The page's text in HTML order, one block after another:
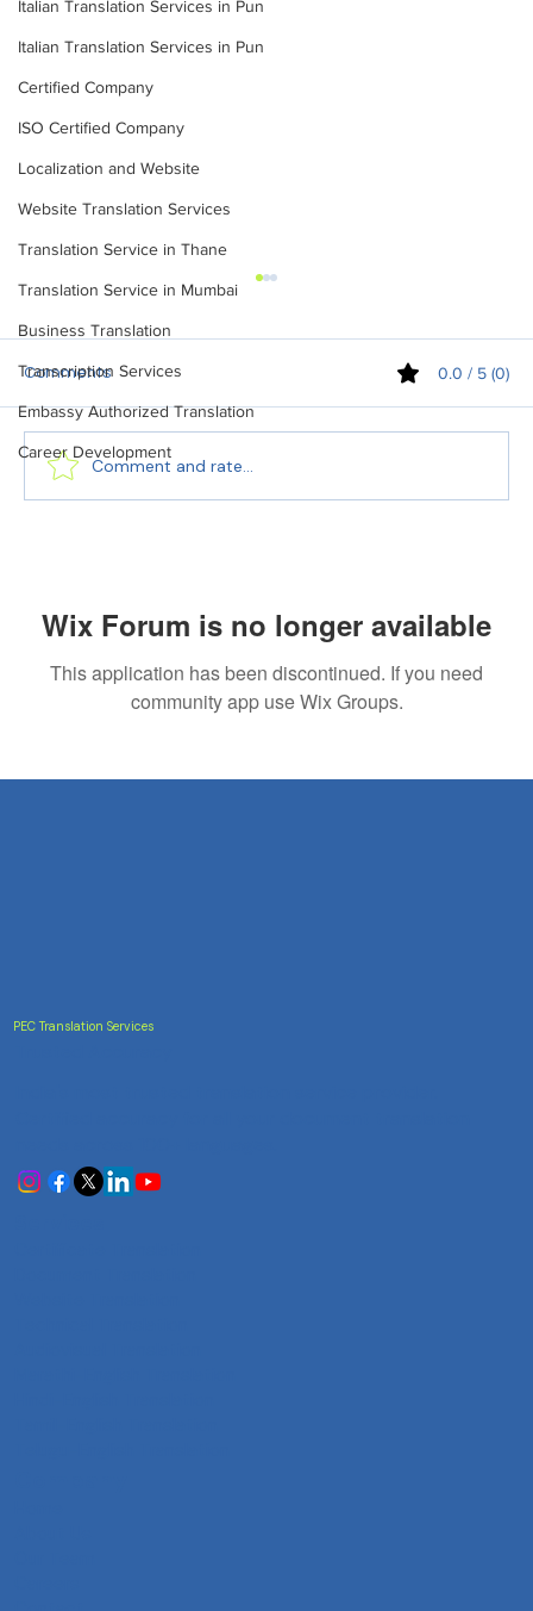
Italian Translation Services in Pun
Italian Translation Services in Pun
Certified Company
ISO Certified Company
Localization and Website
Website Translation Services
Translation Service in Thane
Translation Service in Mumbai
Business Translation
Transcription Services
Embassy Authorized Translation
Career Development
Comments 0.0 / 5 (0)
Comment and rate...
Wix Forum is no longer available
This application has been discontinued. If you need
community app use Wix Groups.
PEC Translation Services